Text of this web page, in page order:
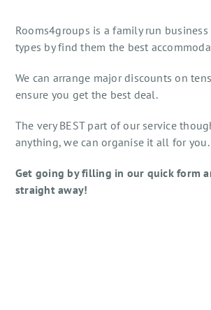
Rooms4groups is a family run
types by find them the best
We can arrange major discounts on
ensure you get the best deal.
The very BEST part of our service
anything, we can organise it all for you.
Get going by filling in our quick form
straight away!